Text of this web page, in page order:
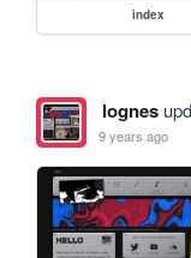
index
lognes
9 years ago